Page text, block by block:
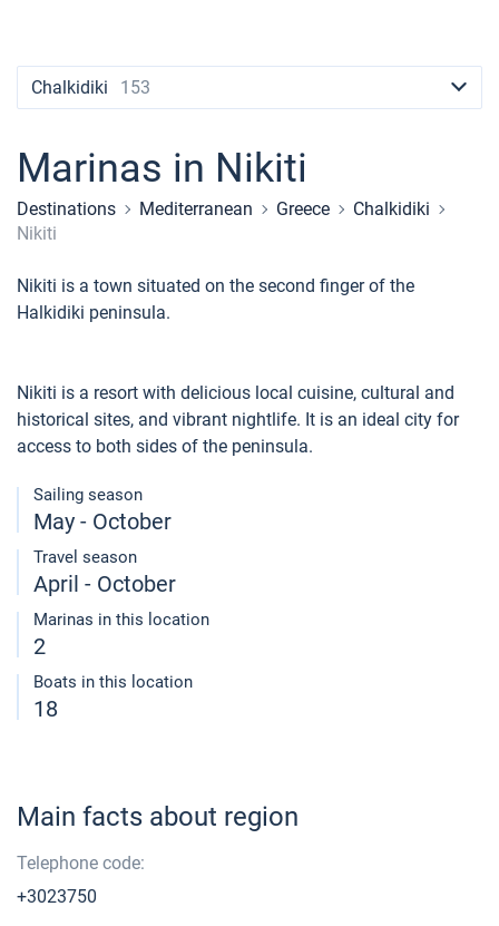
Martinique
Bahamas
Lefkada
Corfu
Mugla
Marina Kornati
Marina Kastela
ACI Dubrovnik
Hanse
Excess
Lagoon
Fountaine Pajot
Bali Catspace
Bali 4.2
Bali 4.6
Astrea 42
Oceanis 40.1
Oceanis 46.1
Oceanis 51.1
Sun Odyssey 440
Dufour 46 GL
St Lucia
booking@sailica.com
Chalkidiki 153
Marinas in Nikiti
Destinations Mediterranean Greece
Chalkidiki
Nikiti
Nikiti is a town situated on the second finger of the
Halkidiki peninsula.
Nikiti is a resort with delicious local cuisine, cultural and
historical sites, and vibrant nightlife. It is an ideal city for
access to both sides of the peninsula.
Sailing season
May - October
Travel season
April - October
Marinas in this location
2
Boats in this location
18
Main facts about region
Telephone code:
+3023750